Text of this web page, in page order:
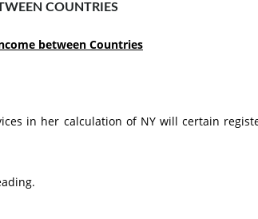
COUNTRIES
between Countries
in her calculation of NY will certain